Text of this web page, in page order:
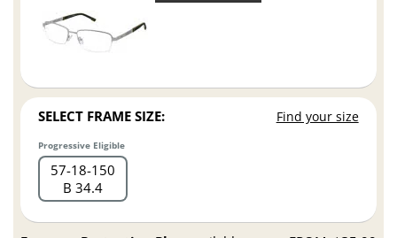
SELECT FRAME SIZE: Find your size
Progressive Eligible
57 18 150
B 34.4